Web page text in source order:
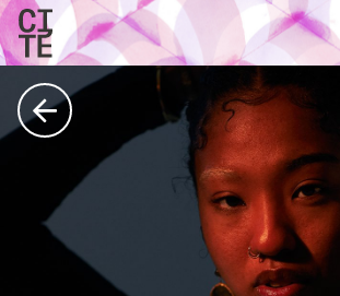
Home